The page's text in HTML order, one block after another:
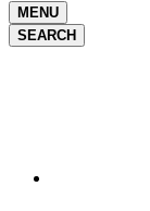
MENU
SEARCH